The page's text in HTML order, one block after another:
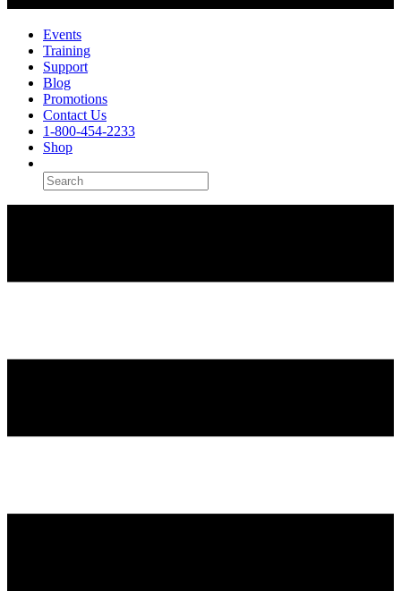
Events
Training
Support
Blog
Promotions
Contact Us
1-800-454-2233
Shop